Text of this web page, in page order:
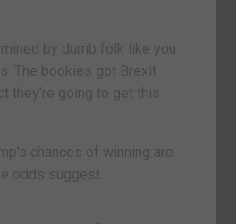
by dumb folk like you
The bookies got Brexit
they’re going to get this
chances of winning are
odds suggest.